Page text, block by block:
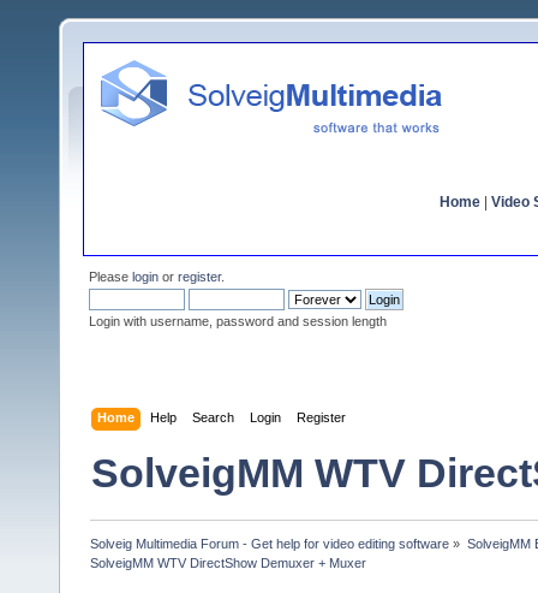
Home Video
Please login or register.
Login with username, password and session length
Home Help Search Login Register
SolveigMM WTV
Solveig Multimedia Forum - Get help for video editing software » SolveigMM
SolveigMM WTV DirectShow Demuxer + Muxer